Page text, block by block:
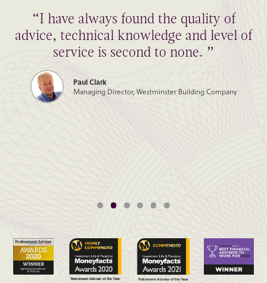
“I have always found the quality of
advice, technical knowledge and level of
service is second to none. ”
Paul Clark
Managing Director, Westminster Building Company